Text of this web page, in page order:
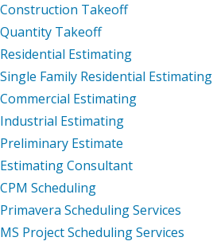
Construction Takeoff
Quantity Takeoff
Residential Estimating
Single Family Residential Estimating
Commercial Estimating
Industrial Estimating
Preliminary Estimate
Estimating Consultant
CPM Scheduling
Primavera Scheduling Services
MS Project Scheduling Services